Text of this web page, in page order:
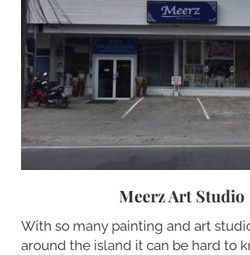
Meerz Art Studio
With so many painting and art
around the island it can be hard to